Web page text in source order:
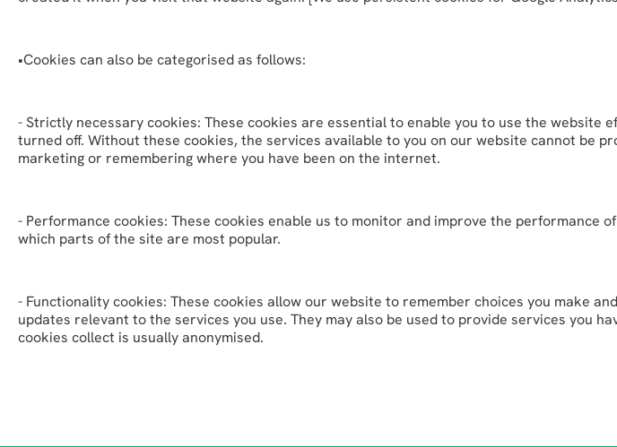
•Cookies can also be categorised as follows:
- Strictly necessary cookies: These cookies are essential to enable you to use the website
turned off. Without these cookies, the services available to you on our website cannot be
marketing or remembering where you have been on the internet.
- Performance cookies: These cookies enable us to monitor and improve the
which parts of the site are most popular.
- Functionality cookies: These cookies allow our website to remember choices you make
updates relevant to the services you use. They may also be used to provide services you
cookies collect is usually anonymised.